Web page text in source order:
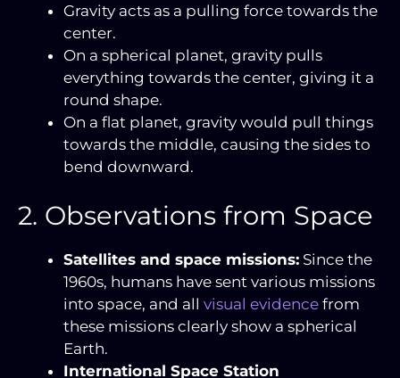
Gravity acts as a pulling force towards the
center.
On a spherical planet, gravity pulls
everything towards the center, giving it a
round shape.
On a flat planet, gravity would pull things
towards the middle, causing the sides to
bend downward.
2. Observations from Space
Satellites and space missions: Since the
1960s, humans have sent various missions
into space, and all visual evidence from
these missions clearly show a spherical
Earth.
International Space Station